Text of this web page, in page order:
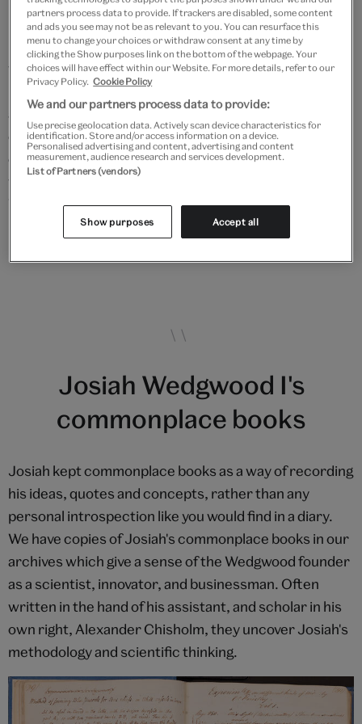
marketing tool. Josiah Wedgwood I ordered that they
be placed in the warehouses and showrooms as it
would be likely that customers would peruse the
books and then order more ware. This type of brand
awareness was important to retail strategy and is
evident in the production of catalogues and in the use
of travelling salesmen who went across the country
with portfolios and samples. Within Josiah I's lifetime,
Wedgwood went from selling mainly to customers in
Staffordshire to being a well-known name both across
Josiah Wedgwood I's
commonplace books
Josiah kept commonplace books as a way of recording
his ideas, quotes and concepts, rather than any
personal introspection like you would find in a diary.
We have copies of Josiah's commonplace books in our
archives which give a sense of the Wedgwood founder
as a scientist, innovator, and businessman. Often
written in the hand of his assistant, and scholar in his
own right, Alexander Chisholm, they uncover Josiah's
methodology and scientific thinking.
partners process data to provide. If trackers are disabled, some content
and ads you see may not be as relevant to you. You can resurface this
menu to change your choices or withdraw consent at any time by
clicking the Show purposes link on the bottom of the webpage. Your
choices will have effect within our Website. For more details, refer to our
Privacy Policy. Cookie Policy
We and our partners process data to provide:
Use precise geolocation data. Actively scan device characteristics for
identification. Store and/or access information on a device.
Personalised advertising and content, advertising and content
measurement, audience research and services development.
List of Partners (vendors)
Show purposes Accept all